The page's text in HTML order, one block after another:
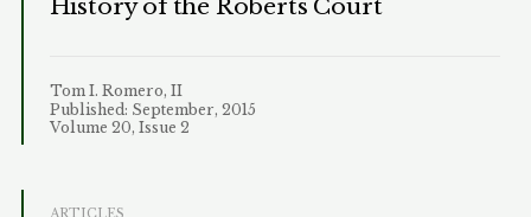
History of the Roberts Court
Tom I. Romero, II
Published: September, 2015
Volume 20, Issue 2
ARTICLES